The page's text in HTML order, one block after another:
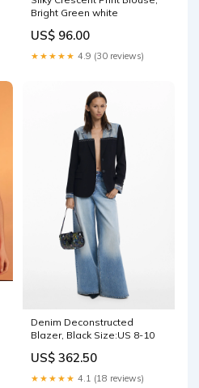
Bright Green white
US$ 96.00
★★★★★ 4.9 (30 reviews)
Denim Deconstructed
Blazer, Black Size:US 8-10
US$ 362.50
★★★★★ 4.1 (18 reviews)